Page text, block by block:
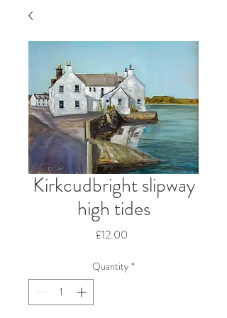
Kirkcudbright slipway
high tides
£12.00
Quantity *